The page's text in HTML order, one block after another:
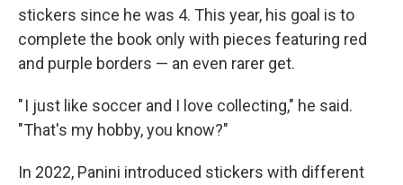
stickers since he was 4. This year, his goal is to
complete the book only with pieces featuring red
and purple borders — an even rarer get.
" I just like soccer and I love collecting," he said.
"That's my hobby, you know?"
In 2022, Panini introduced stickers with different